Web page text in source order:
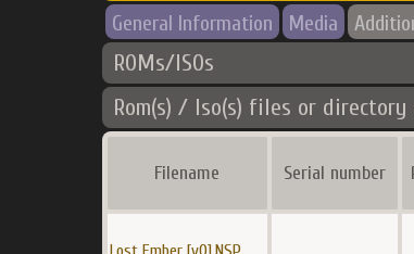
General Information Media
ROMs/ISOs
Rom(s) / Iso(s) files or directory
Filename Serial number